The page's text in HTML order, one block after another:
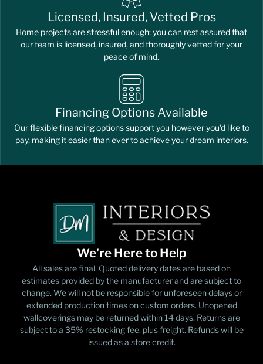
Licensed, Insured, Vetted Pros
Home projects are stressful enough; you can rest assured that
our team is licensed, insured, and thoroughly vetted for your
peace of mind.
Financing Options Available
Our flexible financing options support you however you'd like to
pay, making it easier than ever to achieve your dream interiors.
We're Here to Help
All sales are final. Quoted delivery dates are based on
estimates provided by the manufacturer and are subject to
change. We will not be responsible for unforeseen delays or
extended production times on custom orders. Unopened
wallcoverings may be returned within 14 days. Returns are
subject to a 35% restocking fee, plus freight. Refunds will be
issued as a store credit.